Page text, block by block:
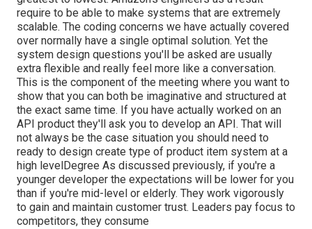
require to be able to make systems that are extremely
scalable. The coding concerns we have actually covered
over normally have a single optimal solution. Yet the
system design questions you'll be asked are usually
extra flexible and really feel more like a conversation.
This is the component of the meeting where you want to
show that you can both be imaginative and structured at
the exact same time. If you have actually worked on an
API product they'll ask you to develop an API. That will
not always be the case situation you should need to
ready to design create type of product item system at a
high levelDegree As discussed previously, if you're a
younger developer the expectations will be lower for you
than if you're mid-level or elderly. They work vigorously
to gain and maintain customer trust. Leaders pay focus to
competitors, they consume